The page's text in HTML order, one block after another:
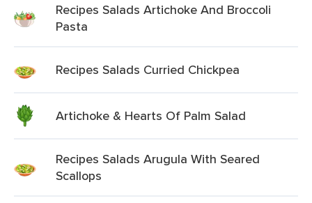
Recipes Salads Artichoke And Broccoli
Pasta
Recipes Salads Curried Chickpea
Artichoke & Hearts Of Palm Salad
Recipes Salads Arugula With Seared
Scallops